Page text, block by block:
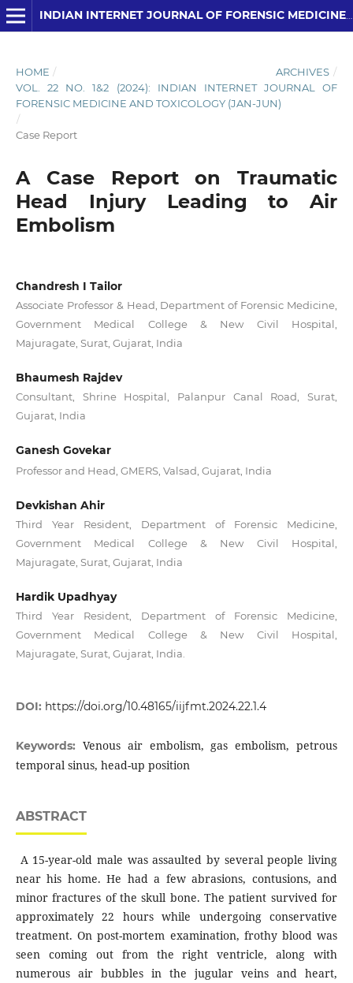
INDIAN INTERNET JOURNAL OF FORENSIC MEDICINE AND TOXICOLOGY
HOME / ARCHIVES /
VOL. 22 NO. 1&2 (2024): INDIAN INTERNET JOURNAL OF
FORENSIC MEDICINE AND TOXICOLOGY (JAN-JUN)
/
Case Report
A Case Report on Traumatic
Head Injury Leading to Air
Embolism
Chandresh I Tailor
Associate Professor & Head, Department of Forensic Medicine,
Government Medical College & New Civil Hospital,
Majuragate, Surat, Gujarat, India
Bhaumesh Rajdev
Consultant, Shrine Hospital, Palanpur Canal Road, Surat,
Gujarat, India
Ganesh Govekar
Professor and Head, GMERS, Valsad, Gujarat, India
Devkishan Ahir
Third Year Resident, Department of Forensic Medicine,
Government Medical College & New Civil Hospital,
Majuragate, Surat, Gujarat, India
Hardik Upadhyay
Third Year Resident, Department of Forensic Medicine,
Government Medical College & New Civil Hospital,
Majuragate, Surat, Gujarat, India.
DOI: https://doi.org/10.48165/iijfmt.2024.22.1.4
Keywords: Venous air embolism, gas embolism, petrous
temporal sinus, head-up position
ABSTRACT
A 15-year-old male was assaulted by several people living
near his home. He had a few abrasions, contusions, and
minor fractures of the skull bone. The patient survived for
approximately 22 hours while undergoing conservative
treatment. On post-mortem examination, frothy blood was
seen coming out from the right ventricle, along with
numerous air bubbles in the jugular veins and heart,